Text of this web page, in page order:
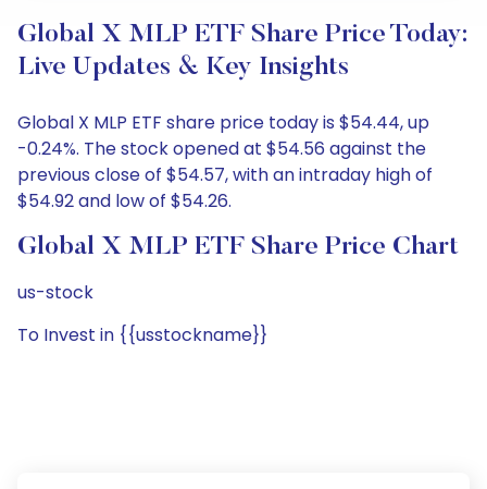
Global X MLP ETF Share Price Today:
Live Updates & Key Insights
Global X MLP ETF share price today is $54.44, up
-0.24%. The stock opened at $54.56 against the
previous close of $54.57, with an intraday high of
$54.92 and low of $54.26.
Global X MLP ETF Share Price Chart
us-stock
To Invest in {{usstockname}}